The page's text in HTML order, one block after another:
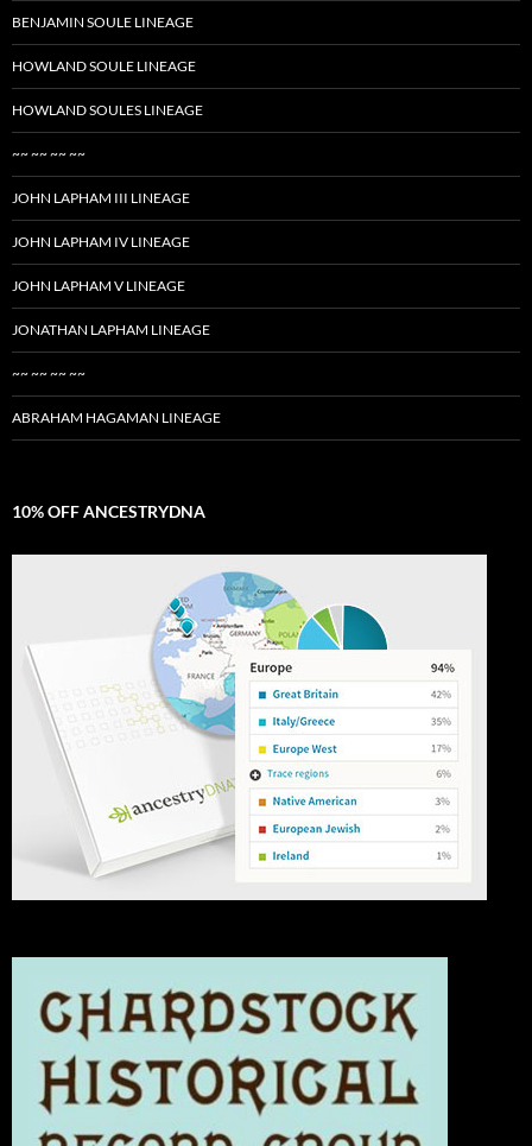
BENJAMIN SOULE LINEAGE
HOWLAND SOULE LINEAGE
HOWLAND SOULES LINEAGE
~~ ~~ ~~ ~~
JOHN LAPHAM III LINEAGE
JOHN LAPHAM IV LINEAGE
JOHN LAPHAM V LINEAGE
JONATHAN LAPHAM LINEAGE
~~ ~~ ~~ ~~
ABRAHAM HAGAMAN LINEAGE
10% OFF ANCESTRYDNA